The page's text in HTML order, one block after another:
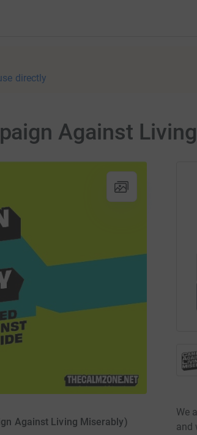
directly
Against
Against Living Miserably)
We
and